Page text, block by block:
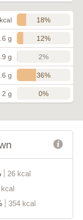
18%
g 12%
g 2%
g 36%
2 g 0%
26 kcal
354 kcal